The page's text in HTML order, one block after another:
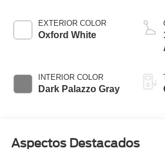
EXTERIOR COLOR
Oxford White
INTERIOR COLOR
Dark Palazzo Gray
Aspectos Destacados